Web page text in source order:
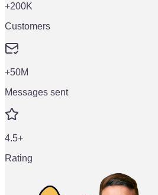
+200K
Customers
+50M
Messages sent
4.5+
Rating